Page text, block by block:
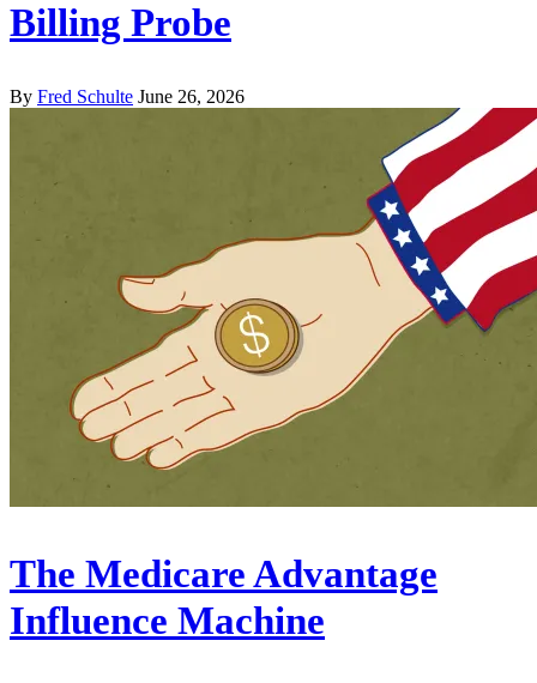
Billing Probe
By Fred Schulte June 26, 2026
The Medicare Advantage
Influence Machine